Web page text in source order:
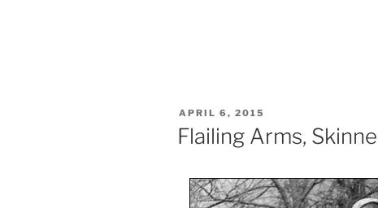
POSTED
ON
APRIL 6, 2015
Flailing Arms,